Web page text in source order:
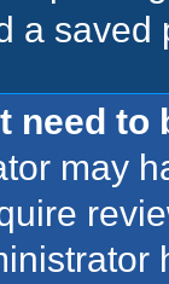
a
need to
may